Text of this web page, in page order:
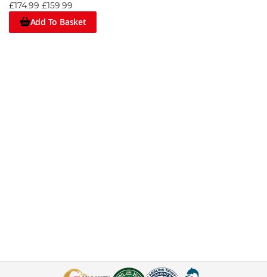
£174.99 £159.99
Add To Basket